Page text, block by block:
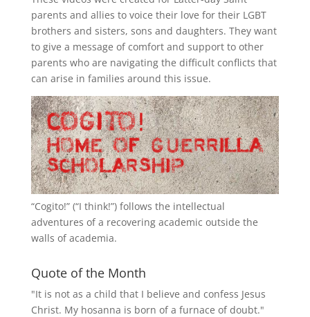
parents and allies to voice their love for their LGBT
brothers and sisters, sons and daughters. They want
to give a message of comfort and support to other
parents who are navigating the difficult conflicts that
can arise in families around this issue.
“Cogito!” (“I think!”) follows the intellectual
adventures of a recovering academic outside the
walls of academia.
Quote of the Month
"It is not as a child that I believe and confess Jesus
Christ. My hosanna is born of a furnace of doubt."